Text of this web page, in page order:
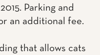
Parking and
an additional fee.
that allows cats